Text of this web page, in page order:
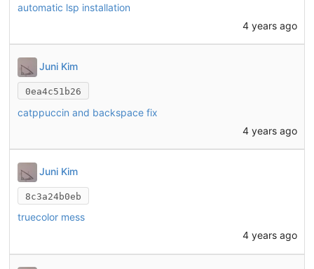
automatic lsp installation
4 years ago
Juni Kim
0ea4c51b26
catppuccin and backspace fix
4 years ago
Juni Kim
8c3a24b0eb
truecolor mess
4 years ago